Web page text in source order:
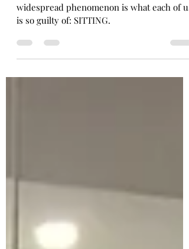
What is lower back pain telling you?
The number one culprit contributing to this
widespread phenomenon is what each of us